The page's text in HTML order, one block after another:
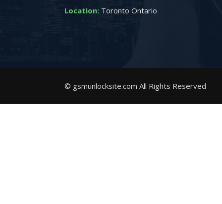
Location: Toronto Ontario
© gsmunlocksite.com All Rights Reserved